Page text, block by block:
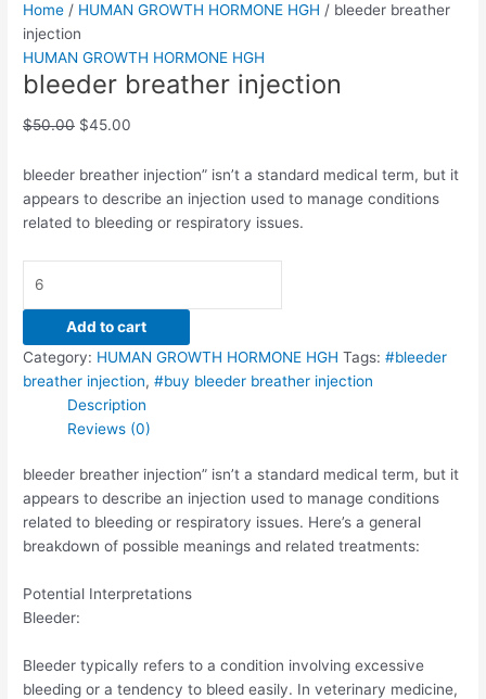
Home / HUMAN GROWTH HORMONE HGH / bleeder breather
injection
HUMAN GROWTH HORMONE HGH
bleeder breather injection
$50.00 $45.00
bleeder breather injection” isn’t a standard medical term, but it
appears to describe an injection used to manage conditions
related to bleeding or respiratory issues.
Add to cart
Category: HUMAN GROWTH HORMONE HGH Tags:#bleeder
breather injection,#buy bleeder breather injection
Description
Reviews (0)
bleeder breather injection” isn’t a standard medical term, but it
appears to describe an injection used to manage conditions
related to bleeding or respiratory issues. Here’s a general
breakdown of possible meanings and related treatments:
Potential Interpretations
Bleeder:
Bleeder typically refers to a condition involving excessive
bleeding or a tendency to bleed easily. In veterinary medicine,